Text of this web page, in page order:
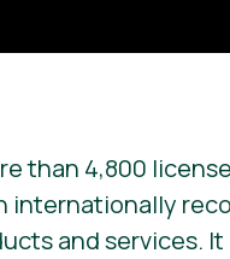
than 4,800
internationally
and services.